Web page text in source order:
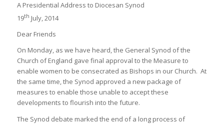
A Presidential Address to Diocesan Synod
19th July, 2014
Dear Friends
On Monday, as we have heard, the General Synod of the
Church of England gave final approval to the Measure to
enable women to be consecrated as Bishops in our Church. At
the same time, the Synod approved a new package of
measures to enable those unable to accept these
developments to flourish into the future.
The Synod debate marked the end of a long process of